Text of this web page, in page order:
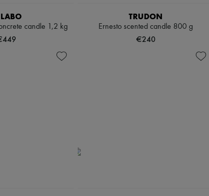
LABO
candle 1,2 kg
TRUDON
Ernesto scented candle 800 g
€240